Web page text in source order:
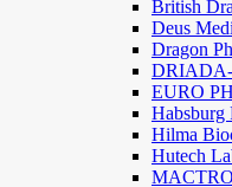
British
Deus
Dragon
EURO
Habsburg
Hilma
Hutech